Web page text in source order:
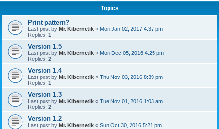
Topics
Print pattern?
Last post by Mr. Kibernetik « Mon Jan 02, 2017 4:37 pm
Replies: 1
Version 1.5
Last post by Mr. Kibernetik « Mon Dec 05, 2016 4:25 pm
Replies: 2
Version 1.4
Last post by Mr. Kibernetik « Thu Nov 03, 2016 8:39 pm
Replies: 1
Version 1.3
Last post by Mr. Kibernetik « Tue Nov 01, 2016 1:03 am
Replies: 2
Version 1.2
Last post by Mr. Kibernetik « Sun Oct 30, 2016 5:21 pm